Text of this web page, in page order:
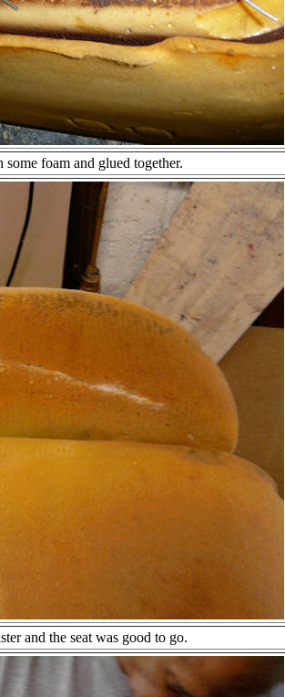
foam and glued together.
and the seat was good to go.